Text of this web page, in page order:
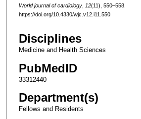
World journal of cardiology, 12(11), 550–558.
https://doi.org/10.4330/wjc.v12.i11.550
Disciplines
Medicine and Health Sciences
PubMedID
33312440
Department(s)
Fellows and Residents